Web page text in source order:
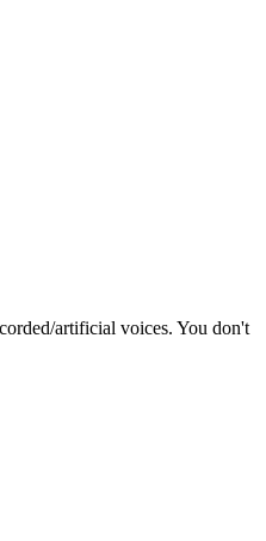
artificial voices. You don't